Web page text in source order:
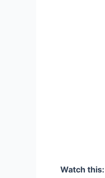
Watch this: